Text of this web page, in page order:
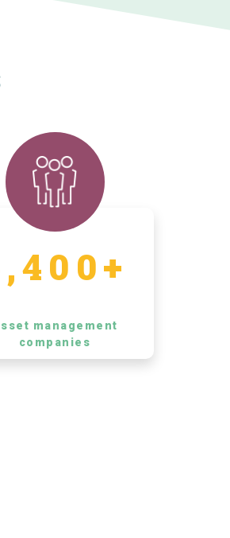
management
companies